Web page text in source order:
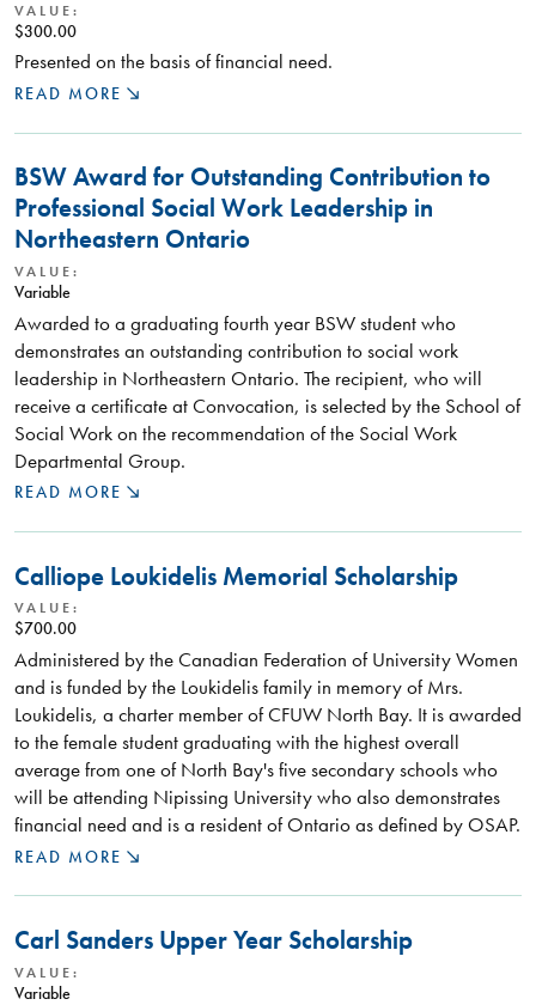
VALUE:
$300.00
Presented on the basis of financial need.
READ MORE
BSW Award for Outstanding Contribution to
Professional Social Work Leadership in
Northeastern Ontario
VALUE:
Variable
Awarded to a graduating fourth year BSW student who
demonstrates an outstanding contribution to social work
leadership in Northeastern Ontario. The recipient, who will
receive a certificate at Convocation, is selected by the School of
Social Work on the recommendation of the Social Work
Departmental Group.
READ MORE
Calliope Loukidelis Memorial Scholarship
VALUE:
$700.00
Administered by the Canadian Federation of University Women
and is funded by the Loukidelis family in memory of Mrs.
Loukidelis, a charter member of CFUW North Bay. It is awarded
to the female student graduating with the highest overall
average from one of North Bay's five secondary schools who
will be attending Nipissing University who also demonstrates
financial need and is a resident of Ontario as defined by OSAP.
READ MORE
Carl Sanders Upper Year Scholarship
VALUE:
Variable